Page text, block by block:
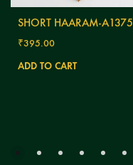
SHORT HAARAM-A1375
₹395.00
ADD TO CART